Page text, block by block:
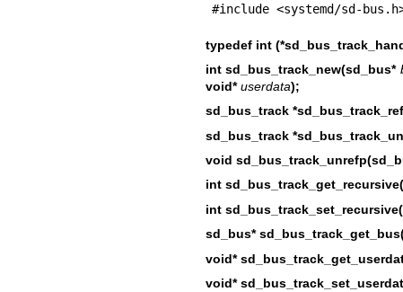
#include <systemd/sd-
typedef int
int sd_bus_track_new(sd_bus*
void*userdata);
sd_bus_track
sd_bus_track
void
int
int
sd_bus*
void*
void*